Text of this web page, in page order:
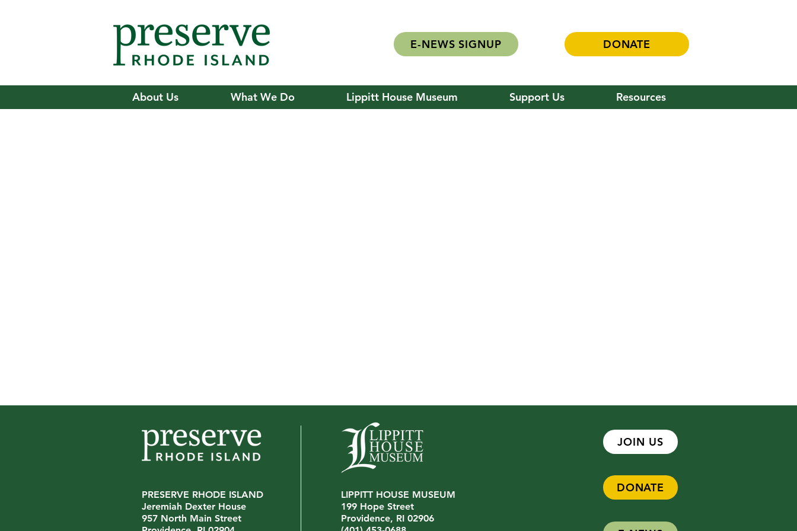
E-NEWS SIGNUP DONATE
About Us What We Do Lippitt House Museum Support Us Resources
PRESERVE RHODE ISLAND
Jeremiah Dexter House
957 North Main Street
LIPPITT HOUSE MUSEUM
199 Hope Street
Providence, RI 02906
JOIN US
DONATE